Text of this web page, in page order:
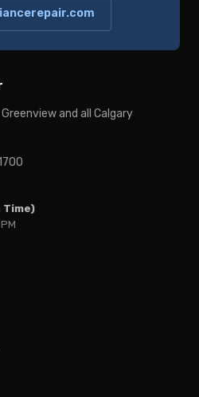
and all Calgary
Time)